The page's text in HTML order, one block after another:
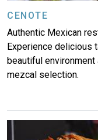
CENOTE
Authentic Mexican
Experience delicious
beautiful
mezcal selection.
Image